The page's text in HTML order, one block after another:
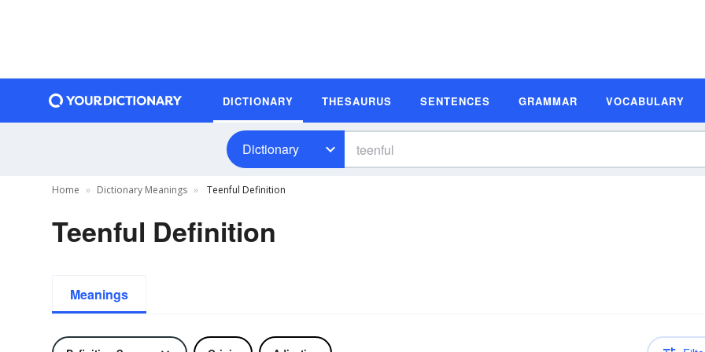
DICTIONARY THESAURUS SENTENCES GRAMMAR VOCABULARY
Dictionary
Home Dictionary Meanings Teenful Definition
Teenful Definition
Meanings